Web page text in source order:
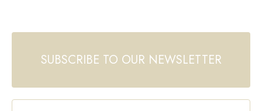
SUBSCRIBE TO OUR NEWSLETTER